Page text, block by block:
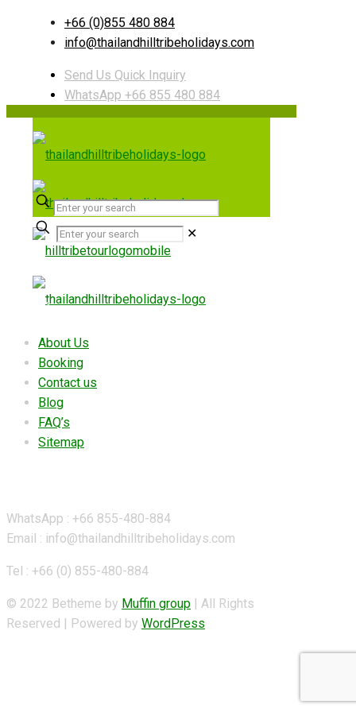
+66 (0)855 480 884
info@thailandhilltribeholidays.com
Send Us Quick Inquiry
WhatsApp +66 855 480 884
✕
Useful links
About Us
Booking
Contact us
Blog
FAQ’s
Sitemap
WhatsApp : +66 855-480-884
Email : info@thailandhilltribeholidays.com
Tel : +66 (0) 855-480-884
© 2022 Betheme by Muffin group | All Rights
Reserved | Powered by WordPress